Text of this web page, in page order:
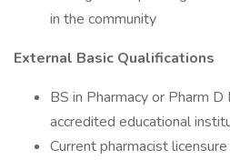
in the community
External Basic Qualifications
BS in Pharmacy or Pharm
accredited educational
Current pharmacist